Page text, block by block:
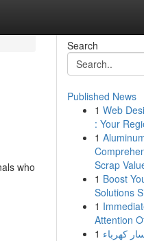
who
Search
Published News
1 Web
: Your
1
Scrap
1 Boost
Solutions
1
Attention
1 36 مسار كهرباء